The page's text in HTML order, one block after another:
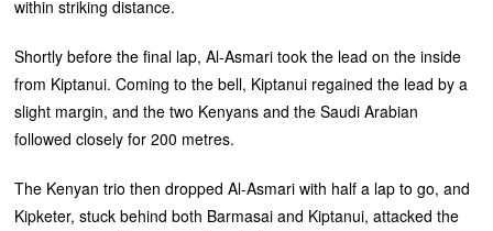
within striking distance.
Shortly before the final lap, Al-Asmari took the lead on the inside
from Kiptanui. Coming to the bell, Kiptanui regained the lead by a
slight margin, and the two Kenyans and the Saudi Arabian
followed closely for 200 metres.
The Kenyan trio then dropped Al-Asmari with half a lap to go, and
Kipketer, stuck behind both Barmasai and Kiptanui, attacked the